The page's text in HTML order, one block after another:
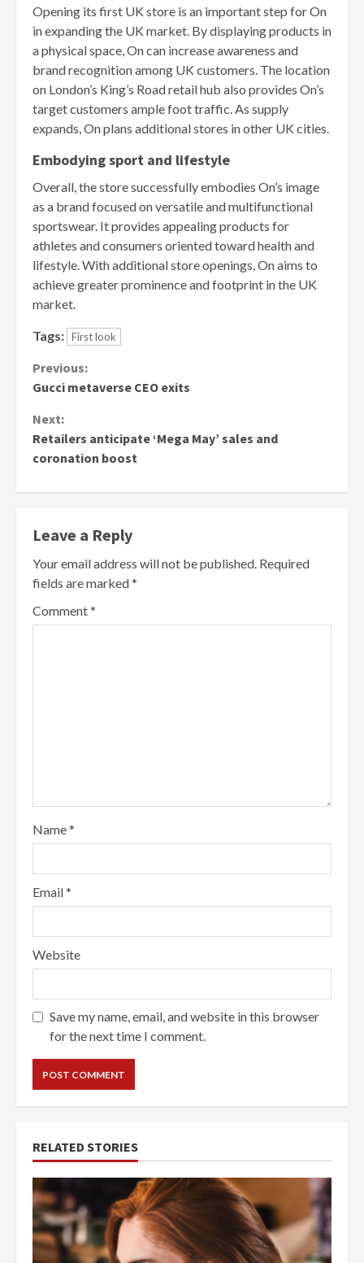
Opening its first UK store is an important step for On
in expanding the UK market. By displaying products in
a physical space, On can increase awareness and
brand recognition among UK customers. The location
on London’s King’s Road retail hub also provides On’s
target customers ample foot traffic. As supply
expands, On plans additional stores in other UK cities.
Embodying sport and lifestyle
Overall, the store successfully embodies On’s image
as a brand focused on versatile and multifunctional
sportswear. It provides appealing products for
athletes and consumers oriented toward health and
lifestyle. With additional store openings, On aims to
achieve greater prominence and footprint in the UK
market.
Tags: First look
Continue
Previous:
Gucci metaverse CEO exits
Next:
Retailers anticipate ‘Mega May’ sales and
coronation boost
Leave a Reply
Your email address will not be published. Required
fields are marked*
Comment*
Name*
Email*
Website
Save my name, email, and website in this browser
for the next time I comment.
RELATED STORIES